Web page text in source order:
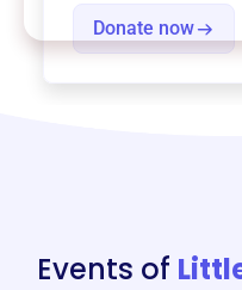
Donate now
Events of